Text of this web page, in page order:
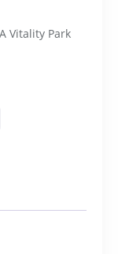
Vitality Park